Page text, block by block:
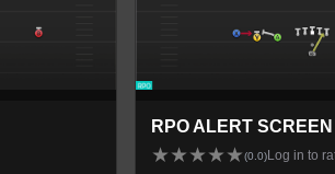
RPO ALERT SCREEN
★★★★★(0.0) Log in to